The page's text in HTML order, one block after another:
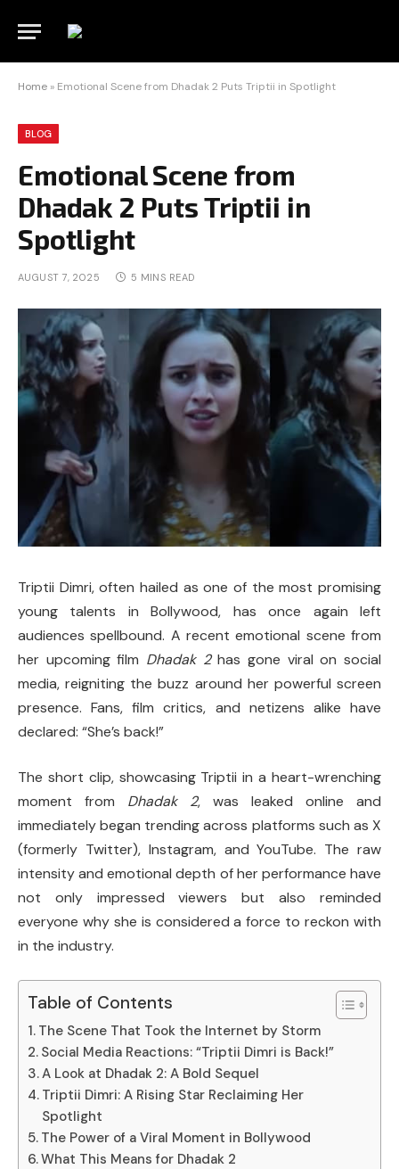
Home » Emotional Scene from Dhadak 2 Puts Triptii in Spotlight
BLOG
Emotional Scene from
Dhadak 2 Puts Triptii in
Spotlight
AUGUST 7, 2025 5 MINS READ
Triptii Dimri, often hailed as one of the most promising
young talents in Bollywood, has once again left
audiences spellbound. A recent emotional scene from
her upcoming film Dhadak 2has gone viral on social
media, reigniting the buzz around her powerful screen
presence. Fans, film critics, and netizens alike have
declared: “She’s back!”
The short clip, showcasing Triptii in a heart-wrenching
moment from Dhadak 2, was leaked online and
immediately began trending across platforms such as X
(formerly Twitter), Instagram, and YouTube. The raw
intensity and emotional depth of her performance have
not only impressed viewers but also reminded
everyone why she is considered a force to reckon with
in the industry.
Table of Contents
The Scene That Took the Internet by Storm
Social Media Reactions: “Triptii Dimri is Back!”
A Look at Dhadak 2: A Bold Sequel
Triptii Dimri: A Rising Star Reclaiming Her
Spotlight
The Power of a Viral Moment in Bollywood
What This Means for Dhadak 2